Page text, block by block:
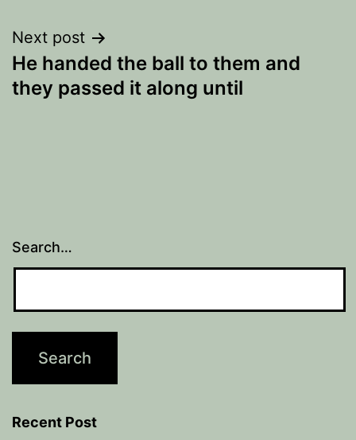
Next post
He handed the ball to them and
they passed it along until
Search…
Recent Post